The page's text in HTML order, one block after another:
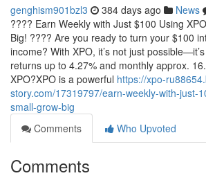
genghism901bzl3 384 days ago News
???? Earn Weekly with Just $100 Using
Big! ???? Are you ready to turn your $100
income? With XPO, it’s not just
returns up to 4.27% and monthly approx.
XPO?XPO is a powerful https://xpo-
story.com/17319797/earn-weekly-with-just-
small-grow-big
Comments
Who Upvoted
Comments